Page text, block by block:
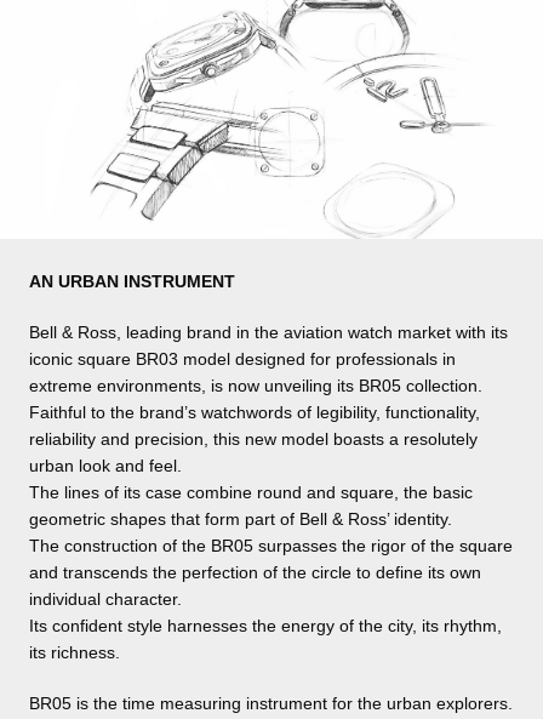
AN URBAN INSTRUMENT
Bell & Ross, leading brand in the aviation watch market with its
iconic square BR03 model designed for professionals in
extreme environments, is now unveiling its BR05 collection.
Faithful to the brand’s watchwords of legibility, functionality,
reliability and precision, this new model boasts a resolutely
urban look and feel.
The lines of its case combine round and square, the basic
geometric shapes that form part of Bell & Ross’ identity.
The construction of the BR05 surpasses the rigor of the square
and transcends the perfection of the circle to define its own
individual character.
Its confident style harnesses the energy of the city, its rhythm,
its richness.
BR05 is the time measuring instrument for the urban explorers.